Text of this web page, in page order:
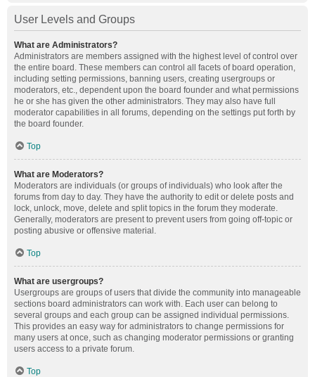
User Levels and Groups
What are Administrators?
Administrators are members assigned with the highest level of control over
the entire board. These members can control all facets of board operation,
including setting permissions, banning users, creating usergroups or
moderators, etc., dependent upon the board founder and what permissions
he or she has given the other administrators. They may also have full
moderator capabilities in all forums, depending on the settings put forth by
the board founder.
Top
What are Moderators?
Moderators are individuals (or groups of individuals) who look after the
forums from day to day. They have the authority to edit or delete posts and
lock, unlock, move, delete and split topics in the forum they moderate.
Generally, moderators are present to prevent users from going off-topic or
posting abusive or offensive material.
Top
What are usergroups?
Usergroups are groups of users that divide the community into manageable
sections board administrators can work with. Each user can belong to
several groups and each group can be assigned individual permissions.
This provides an easy way for administrators to change permissions for
many users at once, such as changing moderator permissions or granting
users access to a private forum.
Top